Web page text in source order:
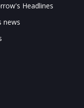
Headlines
news